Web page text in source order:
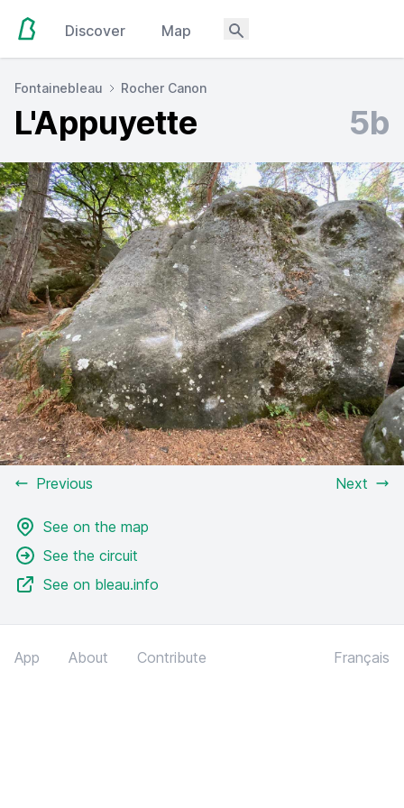
Discover Map
Fontainebleau Rocher Canon
L'Appuyette 5b
Previous Next
See on the map
See the circuit
See on bleau.info
App About Contribute Français